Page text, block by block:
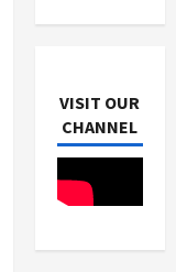
VISIT OUR
CHANNEL